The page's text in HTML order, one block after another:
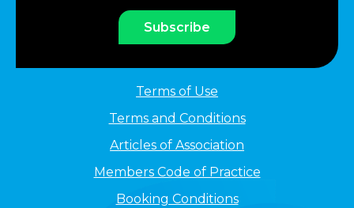
Subscribe
Terms of Use
Terms and Conditions
Articles of Association
Members Code of Practice
Booking Conditions